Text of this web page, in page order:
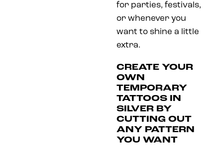
for parties, festivals,
or whenever you
want to shine a little
extra.
CREATE YOUR
OWN
TEMPORARY
TATTOOS IN
SILVER BY
CUTTING OUT
ANY PATTERN
YOU WANT